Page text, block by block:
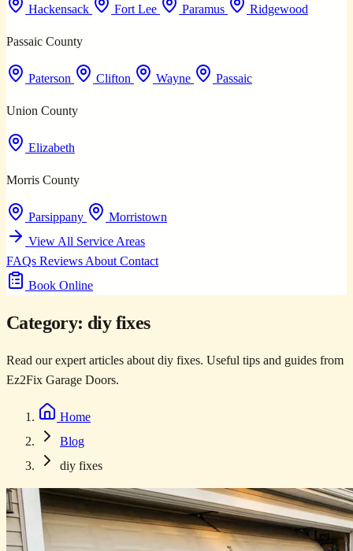
Hackensack Fort Lee Paramus Ridgewood
Passaic County
Paterson Clifton Wayne Passaic
Union County
Elizabeth
Morris County
Parsippany
Morristown
View All Service Areas
FAQs Reviews About Contact
Book Online
Category: diy fixes
Read our expert articles about diy fixes. Useful tips and guides from
Ez2Fix Garage Doors.
Home
Blog
diy fixes